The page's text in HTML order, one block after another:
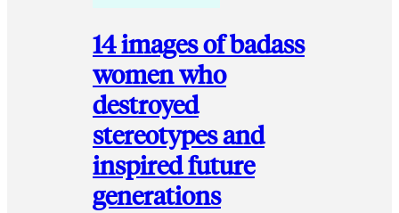
14 images of badass
women who
destroyed
stereotypes and
inspired future
generations